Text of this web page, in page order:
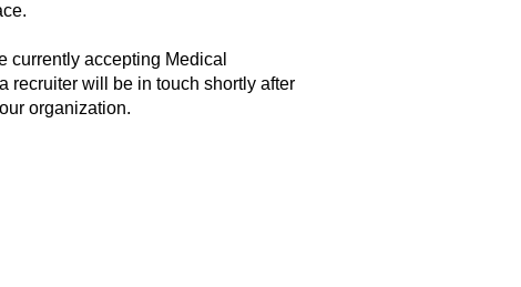
currently accepting Medical
recruiter will be in touch shortly after
organization.